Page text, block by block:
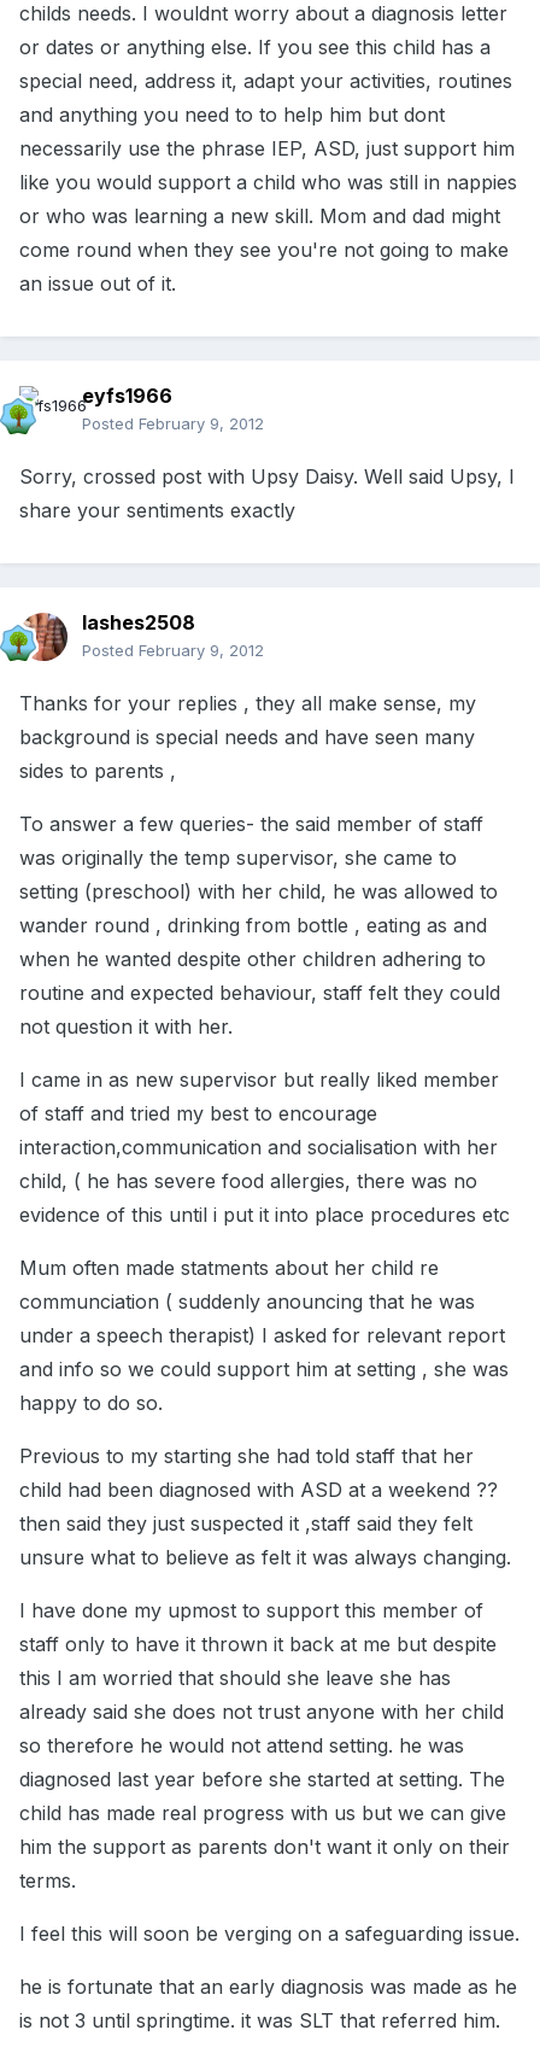
childs needs. I wouldnt worry about a diagnosis letter
or dates or anything else. If you see this child has a
special need, address it, adapt your activities, routines
and anything you need to to help him but dont
necessarily use the phrase IEP, ASD, just support him
like you would support a child who was still in nappies
or who was learning a new skill. Mom and dad might
come round when they see you're not going to make
an issue out of it.
eyfs1966
Posted February 9, 2012
Sorry, crossed post with Upsy Daisy. Well said Upsy, I
share your sentiments exactly
lashes2508
Posted February 9, 2012
Thanks for your replies , they all make sense, my
background is special needs and have seen many
sides to parents ,
To answer a few queries- the said member of staff
was originally the temp supervisor, she came to
setting (preschool) with her child, he was allowed to
wander round , drinking from bottle , eating as and
when he wanted despite other children adhering to
routine and expected behaviour, staff felt they could
not question it with her.
I came in as new supervisor but really liked member
of staff and tried my best to encourage
interaction,communication and socialisation with her
child, ( he has severe food allergies, there was no
evidence of this until i put it into place procedures etc
Mum often made statments about her child re
communciation ( suddenly anouncing that he was
under a speech therapist) I asked for relevant report
and info so we could support him at setting , she was
happy to do so.
Previous to my starting she had told staff that her
child had been diagnosed with ASD at a weekend ??
then said they just suspected it ,staff said they felt
unsure what to believe as felt it was always changing.
I have done my upmost to support this member of
staff only to have it thrown it back at me but despite
this I am worried that should she leave she has
already said she does not trust anyone with her child
so therefore he would not attend setting. he was
diagnosed last year before she started at setting. The
child has made real progress with us but we can give
him the support as parents don't want it only on their
terms.
I feel this will soon be verging on a safeguarding issue.
he is fortunate that an early diagnosis was made as he
is not 3 until springtime. it was SLT that referred him.